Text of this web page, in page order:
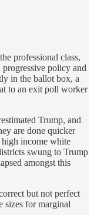
professional class,
progressive policy and
in the ballot box, a
to an exit poll worker
Trump, and
are done quicker
income white
swung to Trump
amongst this
but not perfect
sizes for marginal